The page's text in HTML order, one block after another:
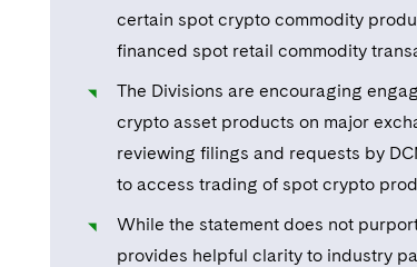
certain spot crypto commodity
financed spot retail commodity
The Divisions are encouraging
crypto asset products on major
reviewing filings and requests by
to access trading of spot crypto
While the statement does not
provides helpful clarity to industry